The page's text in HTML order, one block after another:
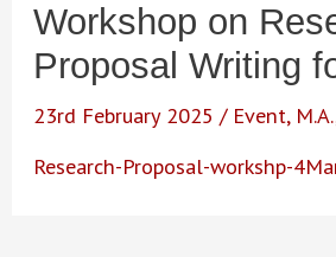
Workshop on
Proposal Writing
23rd February 2025/ Event, M.A.
Research-Proposal-workshp-